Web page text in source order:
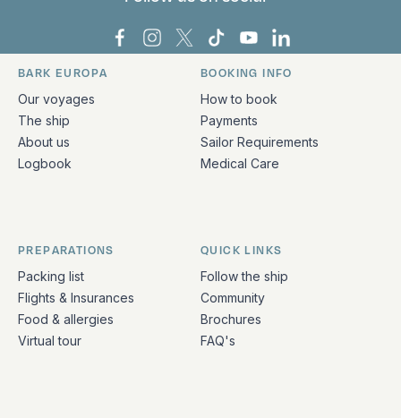
Bark Europa on Facebook
Bark Europa on Instagram
Bark Europa on X
Bark Europa on TikTok
Bark Europa on
Bark Europa on
Quick links and contact information
BARK EUROPA
Our voyages
The ship
About us
Logbook
BOOKING INFO
How to book
Payments
Sailor Requirements
Medical Care
PREPARATIONS
Packing list
Flights & Insurances
Food & allergies
Virtual tour
QUICK LINKS
Follow the ship
Community
Brochures
FAQ's